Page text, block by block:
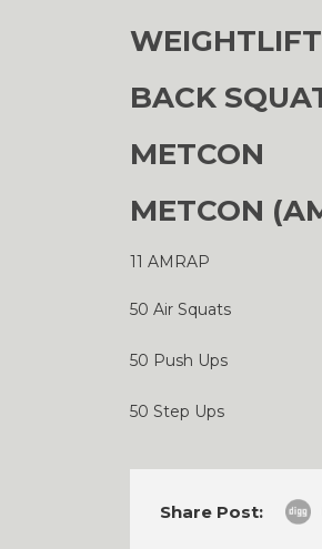
BACK
METCON
METCON
11 AMRAP
50 Air Squats
50 Push Ups
50 Step Ups
Share Post: